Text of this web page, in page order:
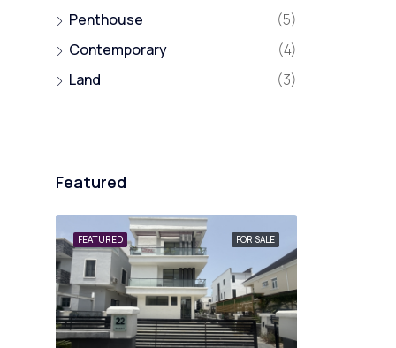
Penthouse
(5)
Contemporary
(4)
Land
(3)
Featured
FOR SALE
FEATURED